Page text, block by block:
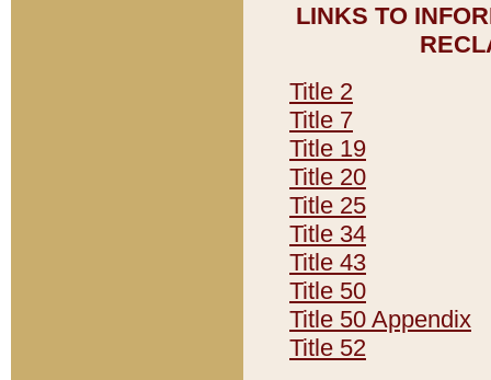
LINKS TO
Title 2
Title 7
Title 19
Title 20
Title 25
Title 34
Title 43
Title 50
Title 50 Appendix
Title 52